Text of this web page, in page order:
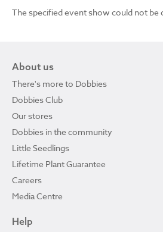
The specified event show could not be
About us
There's more to Dobbies
Dobbies Club
Our stores
Dobbies in the community
Little Seedlings
Lifetime Plant Guarantee
Careers
Media Centre
Help